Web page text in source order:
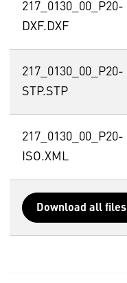
217_0130_00_P20-
DXF.DXF
217_0130_00_P20-
STP.STP
217_0130_00_P20-
ISO.XML
Download all files